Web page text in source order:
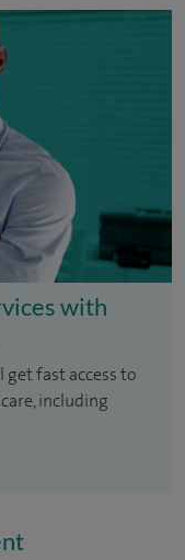
with
fast access to
including